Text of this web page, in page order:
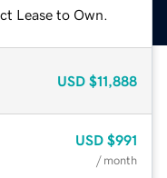
Lease to Own.
USD $11,888
USD $991
/ month